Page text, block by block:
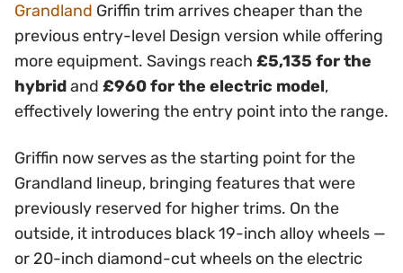
Grandland Griffin trim arrives cheaper than the
previous entry-level Design version while offering
more equipment. Savings reach £5,135 for the
hybridand £960 for the electric model,
effectively lowering the entry point into the range.
Griffin now serves as the starting point for the
Grandland lineup, bringing features that were
previously reserved for higher trims. On the
outside, it introduces black 19-inch alloy wheels —
or 20-inch diamond-cut wheels on the electric